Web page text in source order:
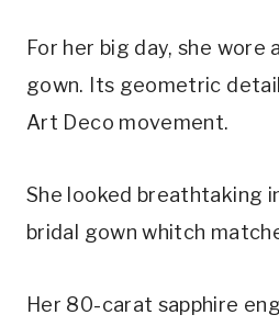
For her big day, she wore
gown. Its geometric
Art Deco movement.
She looked breathtaking
bridal gown whitch
Her 80-carat sapphire